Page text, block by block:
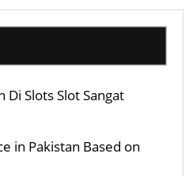
Slots Slot Sangat
in Pakistan Based on